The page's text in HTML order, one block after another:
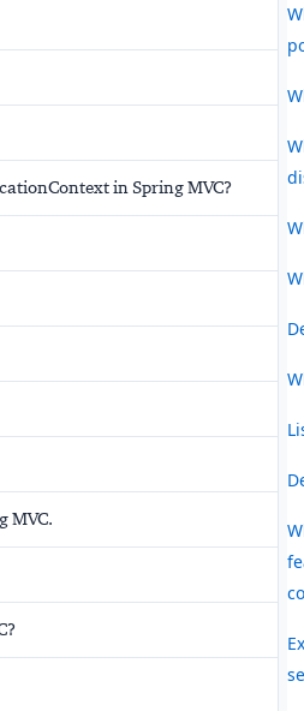
in Spring MVC?
MVC.